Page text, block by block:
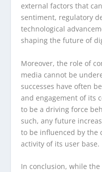
external factors that
sentiment, regulatory
technological
shaping the future of
Moreover, the role of
media cannot be
successes have often
and engagement of its
to be a driving force
such, any future
to be influenced by the
activity of its user base.
In conclusion, while